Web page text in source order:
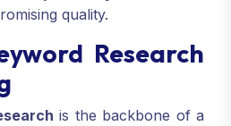
quality.
Research
is the backbone of a